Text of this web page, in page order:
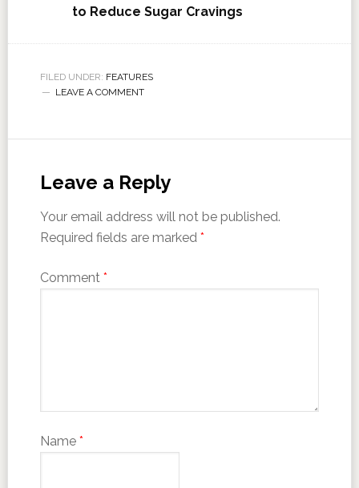
to Reduce Sugar Cravings
FILED UNDER: FEATURES
LEAVE A COMMENT
Leave a Reply
Your email address will not be published.
Required fields are marked *
Comment *
Name *